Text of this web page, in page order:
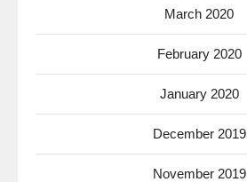
March 2020
February 2020
January 2020
December 2019
November 2019